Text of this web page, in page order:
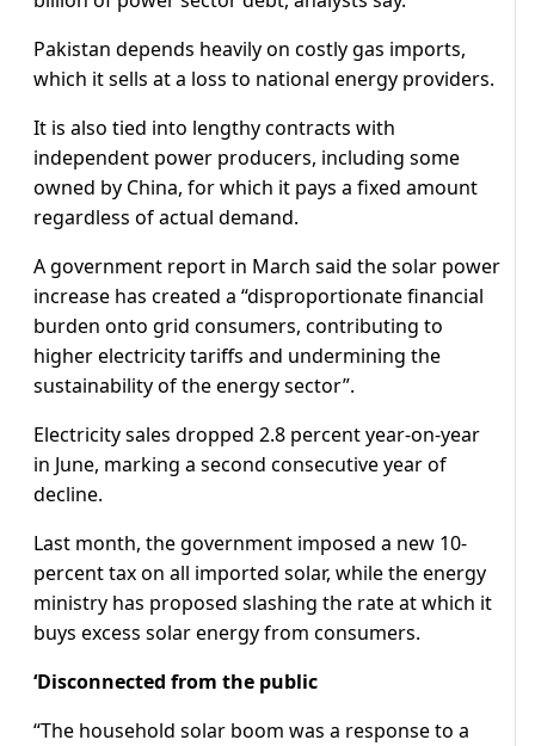
Pakistan depends heavily on costly gas imports,
which it sells at a loss to national energy providers.
It is also tied into lengthy contracts with
independent power producers, including some
owned by China, for which it pays a fixed amount
regardless of actual demand.
A government report in March said the solar power
increase has created a “disproportionate financial
burden onto grid consumers, contributing to
higher electricity tariffs and undermining the
sustainability of the energy sector”.
Electricity sales dropped 2.8 percent year-on-year
in June, marking a second consecutive year of
decline.
Last month, the government imposed a new 10-
percent tax on all imported solar, while the energy
ministry has proposed slashing the rate at which it
buys excess solar energy from consumers.
‘Disconnected from the public
“The household solar boom was a response to a